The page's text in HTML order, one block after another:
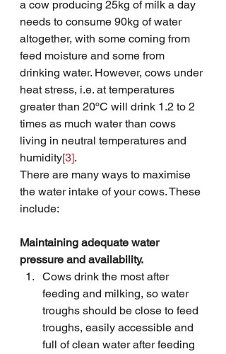
a cow producing 25kg of milk a day
needs to consume 90kg of water
altogether, with some coming from
feed moisture and some from
drinking water. However, cows under
heat stress, i.e. at temperatures
greater than 20ºC will drink 1.2 to 2
times as much water than cows
living in neutral temperatures and
humidity[3].
There are many ways to maximise
the water intake of your cows. These
include:
Maintaining adequate water
pressure and availability.
Cows drink the most after
feeding and milking, so water
troughs should be close to feed
troughs, easily accessible and
full of clean water after feeding